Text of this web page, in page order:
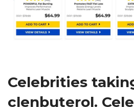
Celebrities
clenbuterol.